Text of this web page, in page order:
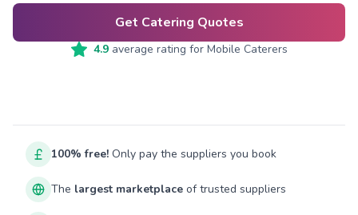
Get Catering Quotes
4.9average rating for Mobile Caterers
100% free! Only pay the suppliers you book
The largest marketplace of trusted suppliers